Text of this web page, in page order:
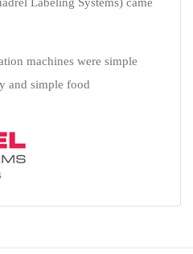
machines were simple
and simple food